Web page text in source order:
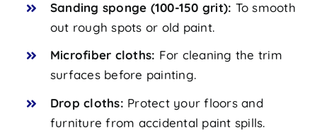
Sanding sponge (100-150 grit): To smooth
out rough spots or old paint.
Microfiber cloths: For cleaning the trim
surfaces before painting.
Drop cloths: Protect your floors and
furniture from accidental paint spills.